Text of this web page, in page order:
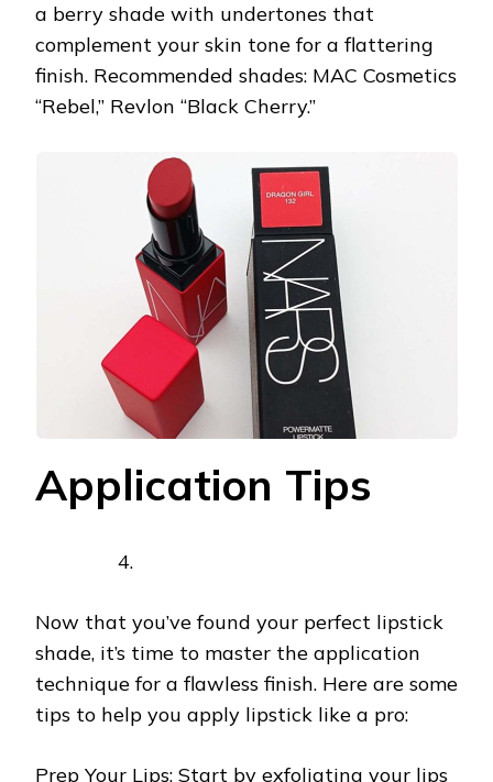
a berry shade with undertones that
complement your skin tone for a flattering
finish. Recommended shades: MAC Cosmetics
“Rebel,” Revlon “Black Cherry.”
Application Tips
Now that you’ve found your perfect lipstick
shade, it’s time to master the application
technique for a flawless finish. Here are some
tips to help you apply lipstick like a pro:
Prep Your Lips: Start by exfoliating your lips